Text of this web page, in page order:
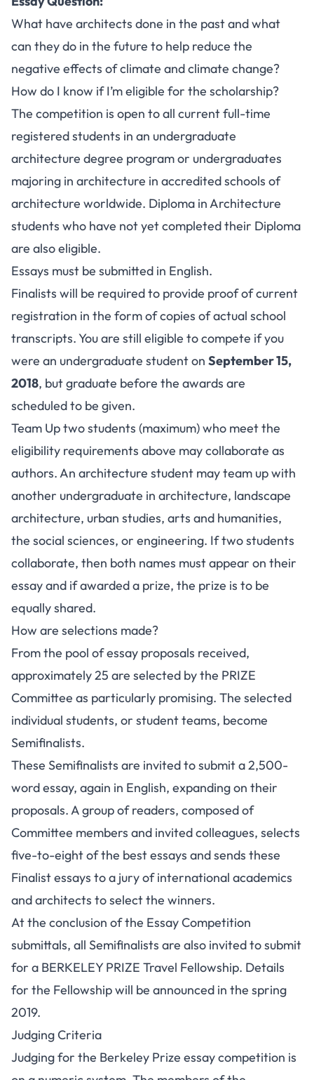
What have architects done in the past and what
can they do in the future to help reduce the
negative effects of climate and climate change?
How do I know if I’m eligible for the scholarship?
The competition is open to all current full-time
registered students in an undergraduate
architecture degree program or undergraduates
majoring in architecture in accredited schools of
architecture worldwide. Diploma in Architecture
students who have not yet completed their Diploma
are also eligible.
Essays must be submitted in English.
Finalists will be required to provide proof of current
registration in the form of copies of actual school
transcripts. You are still eligible to compete if you
were an undergraduate student on September 15,
2018, but graduate before the awards are
scheduled to be given.
Team Up two students (maximum) who meet the
eligibility requirements above may collaborate as
authors. An architecture student may team up with
another undergraduate in architecture, landscape
architecture, urban studies, arts and humanities,
the social sciences, or engineering. If two students
collaborate, then both names must appear on their
essay and if awarded a prize, the prize is to be
equally shared.
How are selections made?
From the pool of essay proposals received,
approximately 25 are selected by the PRIZE
Committee as particularly promising. The selected
individual students, or student teams, become
Semifinalists.
These Semifinalists are invited to submit a 2,500-
word essay, again in English, expanding on their
proposals. A group of readers, composed of
Committee members and invited colleagues, selects
five-to-eight of the best essays and sends these
Finalist essays to a jury of international academics
and architects to select the winners.
At the conclusion of the Essay Competition
submittals, all Semifinalists are also invited to submit
for a BERKELEY PRIZE Travel Fellowship. Details
for the Fellowship will be announced in the spring
2019.
Judging Criteria
Judging for the Berkeley Prize essay competition is